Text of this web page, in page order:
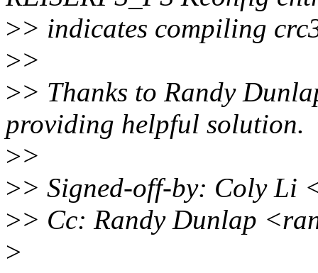
>> indicates compiling
>>
>> Thanks to Randy
providing helpful solution.
>>
>> Signed-off-by: Coly Li
>> Cc: Randy Dunlap
>